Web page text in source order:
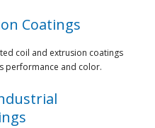
Coatings
coil and extrusion coatings
performance and color.